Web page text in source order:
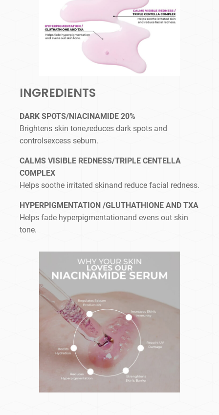
INGREDIENTS
DARK SPOTS/NIACINAMIDE 20%
Brightens skin tone,reduces dark spots and
controlsexcess sebum.
CALMS VISIBLE REDNESS/TRIPLE CENTELLA
COMPLEX
Helps soothe irritated skinand reduce facial redness.
HYPERPIGMENTATION /GLUTHATHIONE AND TXA
Helps fade hyperpigmentationand evens out skin
tone.